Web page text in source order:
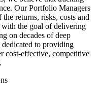
Our Portfolio Managers
returns, risks, costs and
the goal of delivering
on decades of deep
dedicated to providing
cost-effective, competitive